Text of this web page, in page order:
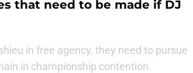
that need to be made if DJ
in free agency, they need to pursue
in championship contention.